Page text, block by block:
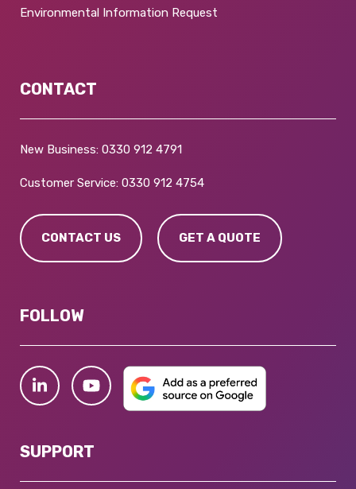
Environmental Information Request
CONTACT
New Business: 0330 912 4791
Customer Service: 0330 912 4754
CONTACT US GET A QUOTE
FOLLOW
SUPPORT